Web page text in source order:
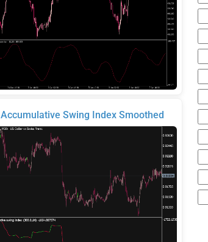
Accumulative Swing Index Smoothed